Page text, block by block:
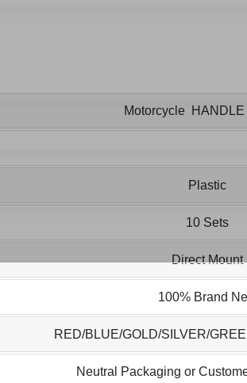
Motorcycle
Plastic
10 Sets
Direct Mount
100% Brand
RED/BLUE/GOLD/SILVER/
Neutral Packaging or